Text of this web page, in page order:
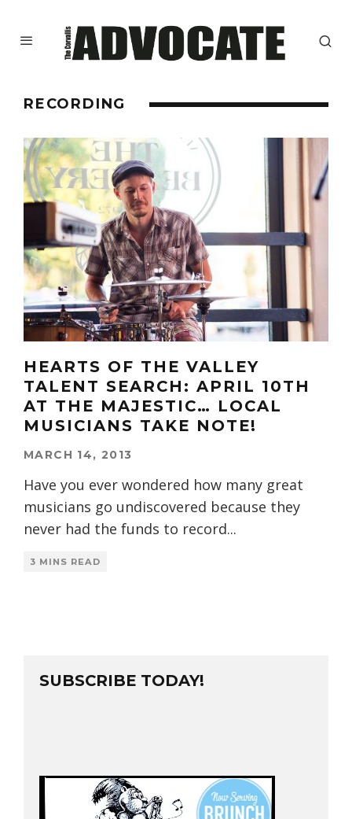
RECORDING
HEARTS OF THE VALLEY
TALENT SEARCH: APRIL 10TH
AT THE MAJESTIC… LOCAL
MUSICIANS TAKE NOTE!
MARCH 14, 2013
Have you ever wondered how many great
musicians go undiscovered because they
never had the funds to record...
3 MINS READ
SUBSCRIBE TODAY!